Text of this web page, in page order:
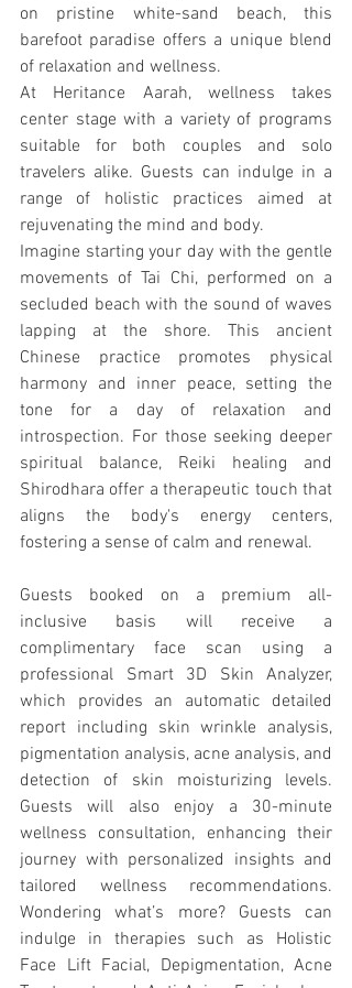
on pristine white-sand beach, this
barefoot paradise offers a unique blend
of relaxation and wellness.
At Heritance Aarah, wellness takes
center stage with a variety of programs
suitable for both couples and solo
travelers alike. Guests can indulge in a
range of holistic practices aimed at
rejuvenating the mind and body.
Imagine starting your day with the gentle
movements of Tai Chi, performed on a
secluded beach with the sound of waves
lapping at the shore. This ancient
Chinese practice promotes physical
harmony and inner peace, setting the
tone for a day of relaxation and
introspection. For those seeking deeper
spiritual balance, Reiki healing and
Shirodhara offer a therapeutic touch that
aligns the body's energy centers,
fostering a sense of calm and renewal.
Guests booked on a premium all-
inclusive basis will receive a
complimentary face scan using a
professional Smart 3D Skin Analyzer,
which provides an automatic detailed
report including skin wrinkle analysis,
pigmentation analysis, acne analysis, and
detection of skin moisturizing levels.
Guests will also enjoy a 30-minute
wellness consultation, enhancing their
journey with personalized insights and
tailored wellness recommendations.
Wondering what’s more? Guests can
indulge in therapies such as Holistic
Face Lift Facial, Depigmentation, Acne